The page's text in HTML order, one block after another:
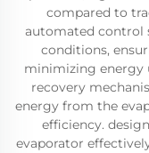
compared to
automated control
conditions,
minimizing energy
recovery
energy from the
efficiency.
evaporator